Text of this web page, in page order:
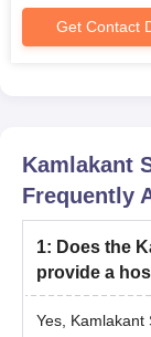
and
PGDCA
KKSIT
Students who
from a
Get Contact
Kamlakant
Frequently
1: Does the
provide a
Yes,